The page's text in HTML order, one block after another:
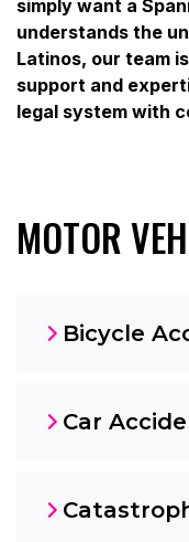
simply want a
understands the
Latinos, our team
support and
legal system with
MOTOR
Bicycle
Car